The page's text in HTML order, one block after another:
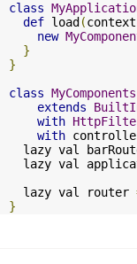
class
def load (context
new
}
}
class MyComponents
extends
with
with
lazy val
lazy val
  lazy val router
}